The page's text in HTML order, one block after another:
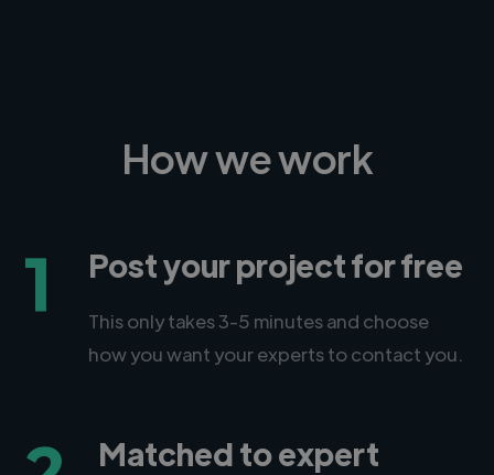
How we work
1 Post your project for free
This only takes 3-5 minutes and choose
how you want your experts to contact you.
Matched to expert